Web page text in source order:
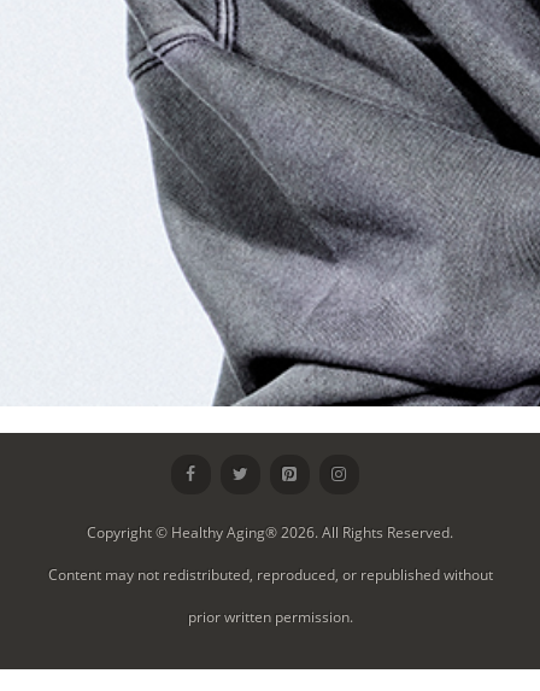
Copyright © Healthy Aging® 2026. All Rights Reserved.
Content may not redistributed, reproduced, or republished without
prior written permission.